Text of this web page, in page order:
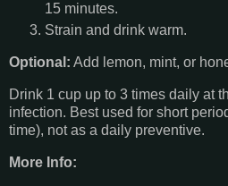
15 minutes.
Strain and drink warm.
Optional: Add lemon, mint, or
Drink 1 cup up to 3 times daily at
infection. Best used for short
time), not as a daily preventive.
More Info: